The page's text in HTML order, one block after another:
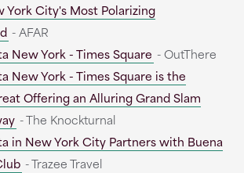
York City's Most Polarizing
- AFAR
New York - Times Square - OutThere
New York - Times Square is the
Offering an Alluring Grand Slam
- The Knockturnal
in New York City Partners with Buena
- Trazee Travel